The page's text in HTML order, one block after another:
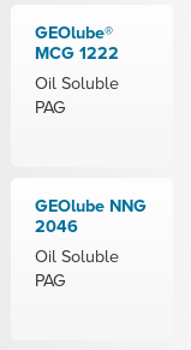
GEOlube®
MCG 1222
Oil Soluble
PAG
GEOlube NNG
2046
Oil Soluble
PAG